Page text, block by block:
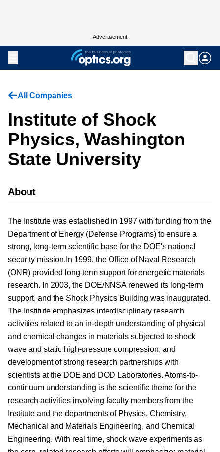
Advertisement
All Companies
Institute of Shock
Physics, Washington
State University
About
The Institute was established in 1997 with funding from the
Department of Energy (Defense Programs) to ensure a
strong, long-term scientific base for the DOE's national
security mission.In 1999, the Office of Naval Research
(ONR) provided long-term support for energetic materials
research. In 2003, the DOE/NNSA renewed its long-term
support, and the Shock Physics Building was inaugurated.
The Institute emphasizes interdisciplinary research
activities related to an in-depth understanding of physical
and chemical changes in materials subjected to shock
wave and static high-pressure compression, and
development of strong research partnerships with
scientists at the DOE and DOD Laboratories. Atoms-to-
continuum understanding is the scientific theme for the
research activities involving faculty members from the
Institute and the departments of Physics, Chemistry,
Mechanical and Materials Engineering, and Chemical
Engineering. With real time, shock wave experiments as